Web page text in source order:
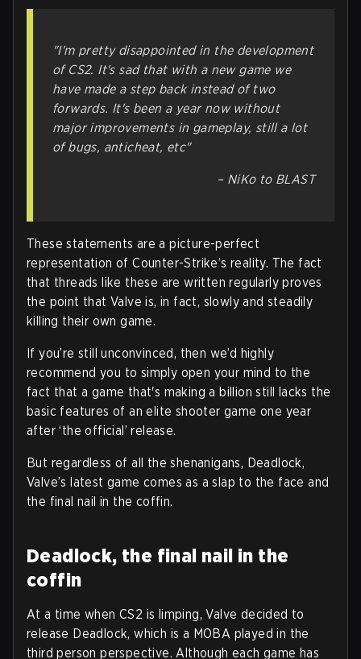
"I'm pretty disappointed in the development
of CS2. It's sad that with a new game we
have made a step back instead of two
forwards. It's been a year now without
major improvements in gameplay, still a lot
of bugs, anticheat, etc"
– NiKo to BLAST
These statements are a picture-perfect
representation of Counter-Strike’s reality. The fact
that threads like these are written regularly proves
the point that Valve is, in fact, slowly and steadily
killing their own game.
If you’re still unconvinced, then we’d highly
recommend you to simply open your mind to the
fact that a game that's making a billion still lacks the
basic features of an elite shooter game one year
after ‘the official’ release.
But regardless of all the shenanigans, Deadlock,
Valve’s latest game comes as a slap to the face and
the final nail in the coffin.
Deadlock, the final nail in the
coffin
At a time when CS2 is limping, Valve decided to
release Deadlock, which is a MOBA played in the
third person perspective. Although each game has